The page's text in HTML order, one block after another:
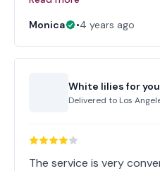
Monica
•4 years ago
White lilies for you
Delivered to Los
The service is very